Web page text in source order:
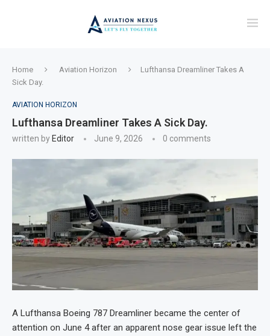
Home Aviation Horizon
Lufthansa Dreamliner Takes A
Sick Day.
AVIATION HORIZON
Lufthansa Dreamliner Takes A Sick Day.
written by Editor June 9, 2026 0 comments
A Lufthansa Boeing 787 Dreamliner became the center of
attention on June 4 after an apparent nose gear issue left the